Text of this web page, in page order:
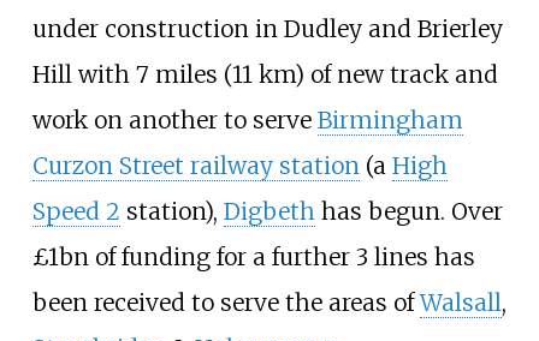
under construction in Dudley and Brierley
Hill with 7 miles (11 km) of new track and
work on another to serve Birmingham
Curzon Street railway station(a High
Speed 2 station), Digbethhas begun. Over
£1bn of funding for a further 3 lines has
been received to serve the areas ofWalsall,